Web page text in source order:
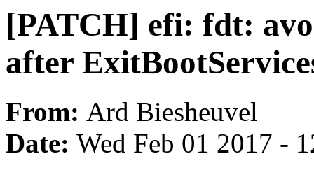
[PATCH] efi: fdt:
after
From: Ard Biesheuvel
Date: Wed Feb 01 2017 -